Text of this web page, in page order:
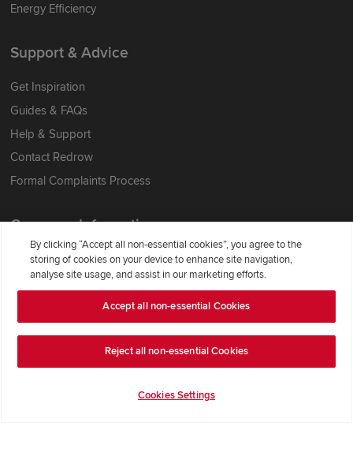
Energy Efficiency
Support & Advice
Get Inspiration
Guides & FAQs
Help & Support
Contact Redrow
Formal Complaints Process
Company Information
Terms & Conditions
Privacy Notice & Cookie Policy
Modern slavery statement
By clicking “Accept all non-essential cookies”, you agree to the
storing of cookies on your device to enhance site navigation,
analyse site usage, and assist in our marketing efforts.
Accept all non-essential Cookies
Reject all non-essential Cookies
Cookies Settings